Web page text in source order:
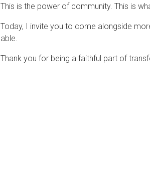
This is the power of community. This is
Today, I invite you to come alongside
able.
Thank you for being a faithful part of